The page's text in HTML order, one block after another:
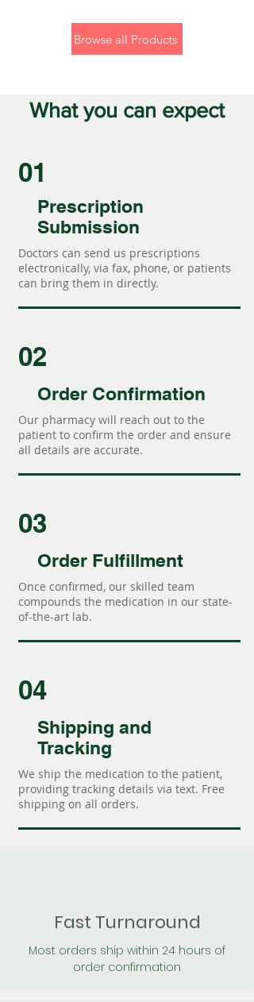
Browse all Products
What you can expect
01
Prescription
Submission
Doctors can send us prescriptions
electronically, via fax, phone, or patients
can bring them in directly.
02
Order Confirmation
Our pharmacy will reach out to the
patient to confirm the order and ensure
all details are accurate.
03
Order Fulfillment
Once confirmed, our skilled team
compounds the medication in our state-
of-the-art lab.
04
Shipping and
Tracking
We ship the medication to the patient,
providing tracking details via text. Free
shipping on all orders.
Fast Turnaround
Most orders ship within 24 hours of
order confirmation